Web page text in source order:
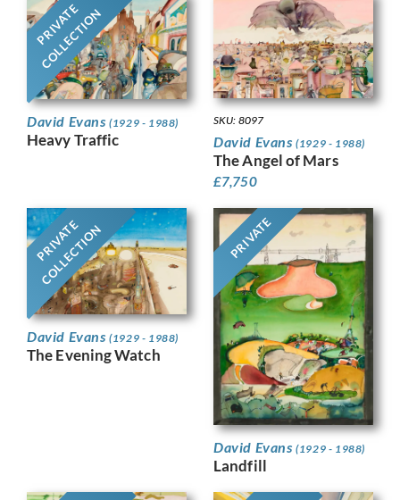
PRIVATE
COLLECTION
David Evans(1929 - 1988)
Heavy Traffic
SKU: 8097
David Evans(1929 - 1988)
The Angel of Mars
£7,750
PRIVATE
COLLECTION
David Evans(1929 - 1988)
The Evening Watch
PRIVATE
David Evans(1929 - 1988)
Landfill